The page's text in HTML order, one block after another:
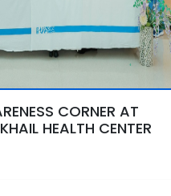
CORNER AT
HEALTH CENTER